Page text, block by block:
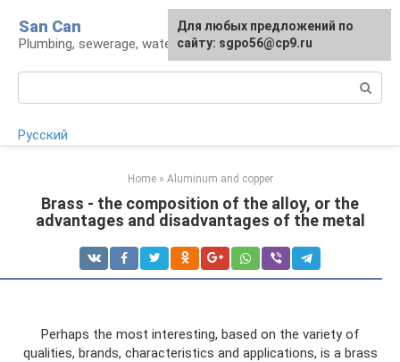
content
San Can
Plumbing, sewerage, water supply, septic tanks
Русский
Home » Aluminum and copper
Brass - the composition of the alloy, or the
advantages and disadvantages of the metal
Perhaps the most interesting, based on the variety of
qualities, brands, characteristics and applications, is a brass
Для любых предложений по
сайту: sgpo56@cp9.ru